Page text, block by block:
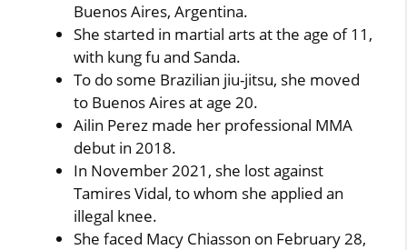
Buenos Aires, Argentina.
She started in martial arts at the age of 11,
with kung fu and Sanda.
To do some Brazilian jiu-jitsu, she moved
to Buenos Aires at age 20.
Ailin Perez made her professional MMA
debut in 2018.
In November 2021, she lost against
Tamires Vidal, to whom she applied an
illegal knee.
She faced Macy Chiasson on February 28,